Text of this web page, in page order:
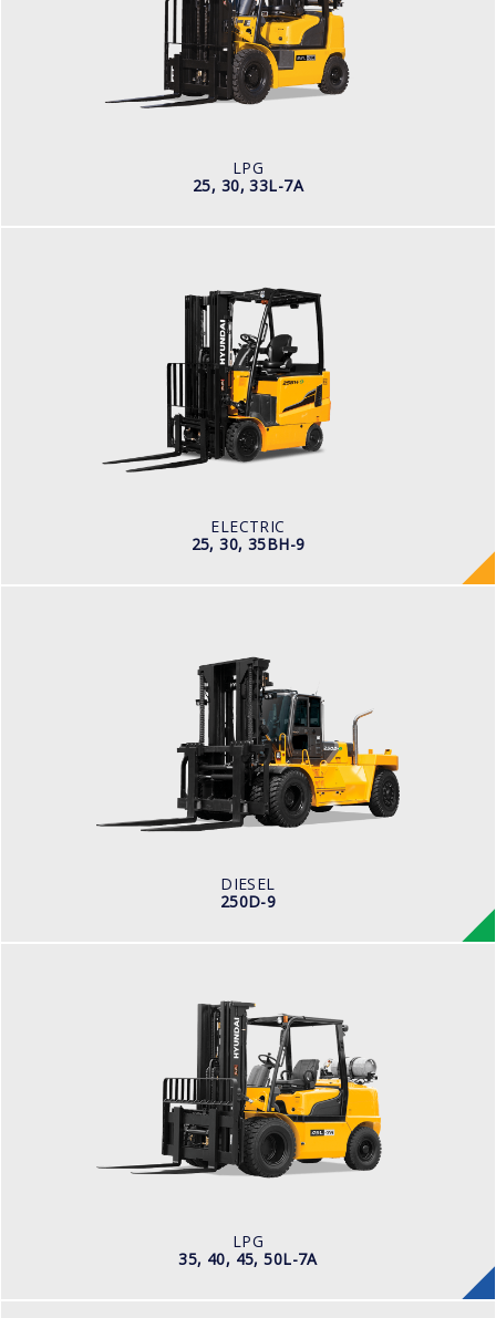
LPG
25, 30, 33L-7A
LOAD CAPACITY
5,000 - 3,000kg
TYRE TYPE
Pneumatic
ELECTRIC
25, 30, 35BH-9
ELECTRIC
25, 30, 35BH-9
LOAD CAPACITY
2,500kg to 3,500kg
TYRE TYPE
Pneumatic
DIESEL
250D-9
DIESEL
250D-9
LOAD CAPACITY
25,000kg
ENGINE POWER
278 hp/2,200 rpm
LPG
35, 40, 45, 50L-7A
LPG
35, 40, 45, 50L-7A
LOAD CAPACITY
3,500kg to 5,000kg
TYRE TYPE
Pneumatic